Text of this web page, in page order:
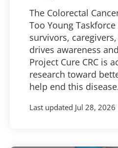
The Colorectal
Too Young
survivors,
drives awareness
Project Cure CRC is
research toward
help end this
Last updated Jul 28, 2026